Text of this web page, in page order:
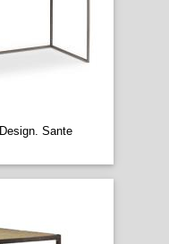
Design. Sante